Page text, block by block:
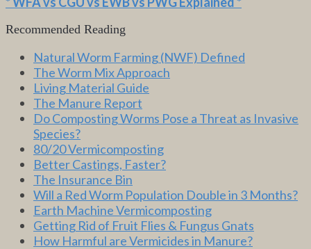
Recommended Reading
Natural Worm Farming (NWF) Defined
The Worm Mix Approach
Living Material Guide
The Manure Report
Do Composting Worms Pose a Threat as Invasive
Species?
80/20 Vermicomposting
Better Castings, Faster?
The Insurance Bin
Will a Red Worm Population Double in 3 Months?
Earth Machine Vermicomposting
Getting Rid of Fruit Flies & Fungus Gnats
How Harmful are Vermicides in Manure?